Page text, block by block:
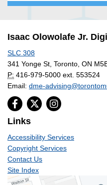
Isaac Olowolafe Jr.
SLC 308
341 Yonge St, Toronto, ON
P: 416-979-5000 ext. 553524
Email: dme-
Links
Accessibility Services
Copyright Services
Contact Us
Site Index